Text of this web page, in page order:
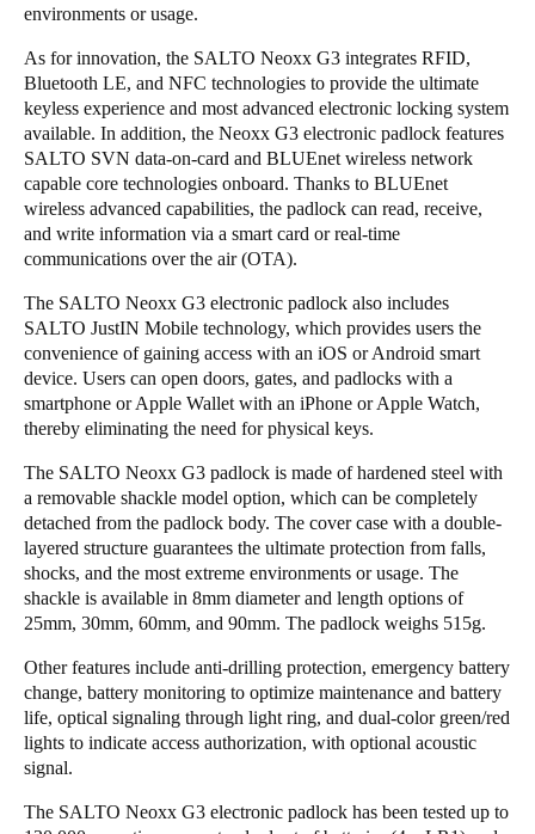
Poland
Polski
Czech Republic
Čeština
Denmark
DanskereEnglish
Sweden
SvenskaEnglish
Norway
Finland
Finnish English
Guardar la nueva selección como predeterminada
environments or usage.
As for innovation, the SALTO Neoxx G3 integrates RFID,
Bluetooth LE, and NFC technologies to provide the ultimate
keyless experience and most advanced electronic locking system
available. In addition, the Neoxx G3 electronic padlock features
SALTO SVN data-on-card and BLUEnet wireless network
capable core technologies onboard. Thanks to BLUEnet
wireless advanced capabilities, the padlock can read, receive,
and write information via a smart card or real-time
communications over the air (OTA).
The SALTO Neoxx G3 electronic padlock also includes
SALTO JustIN Mobile technology, which provides users the
convenience of gaining access with an iOS or Android smart
device. Users can open doors, gates, and padlocks with a
smartphone or Apple Wallet with an iPhone or Apple Watch,
thereby eliminating the need for physical keys.
The SALTO Neoxx G3 padlock is made of hardened steel with
a removable shackle model option, which can be completely
detached from the padlock body. The cover case with a double-
layered structure guarantees the ultimate protection from falls,
shocks, and the most extreme environments or usage. The
shackle is available in 8mm diameter and length options of
25mm, 30mm, 60mm, and 90mm. The padlock weighs 515g.
Other features include anti-drilling protection, emergency battery
change, battery monitoring to optimize maintenance and battery
life, optical signaling through light ring, and dual-color green/red
lights to indicate access authorization, with optional acoustic
signal.
The SALTO Neoxx G3 electronic padlock has been tested up to